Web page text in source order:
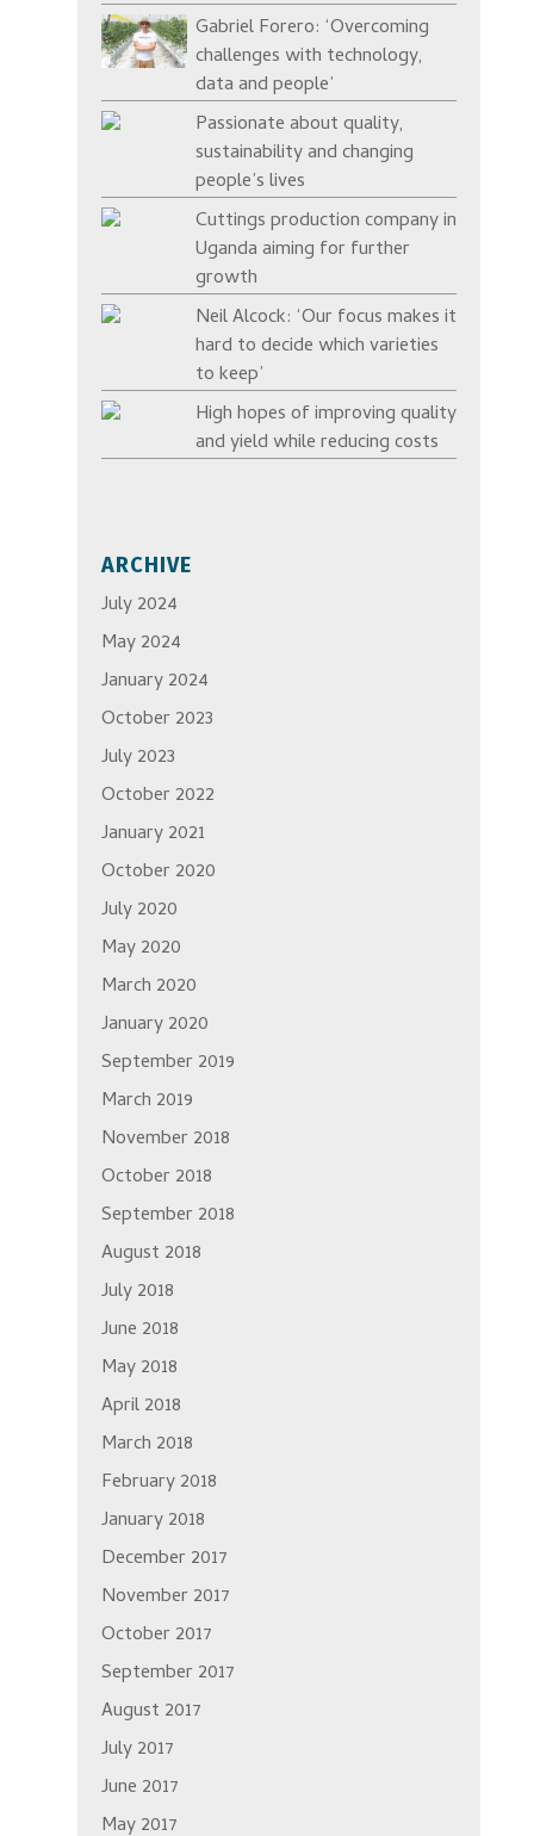
Gabriel Forero: ‘Overcoming
challenges with technology,
data and people’
Passionate about quality,
sustainability and changing
people’s lives
Cuttings production company in
Uganda aiming for further
growth
Neil Alcock: ‘Our focus makes it
hard to decide which varieties
to keep’
High hopes of improving quality
and yield while reducing costs
ARCHIVE
July 2024
May 2024
January 2024
October 2023
July 2023
October 2022
January 2021
October 2020
July 2020
May 2020
March 2020
January 2020
September 2019
March 2019
November 2018
October 2018
September 2018
August 2018
July 2018
June 2018
May 2018
April 2018
March 2018
February 2018
January 2018
December 2017
November 2017
October 2017
September 2017
August 2017
July 2017
June 2017
May 2017